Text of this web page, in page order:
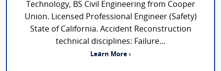
Technology, BS Civil Engineering from Cooper
Union. Licensed Professional Engineer (Safety)
State of California. Accident Reconstruction
technical disciplines: Failure...
Learn More ›